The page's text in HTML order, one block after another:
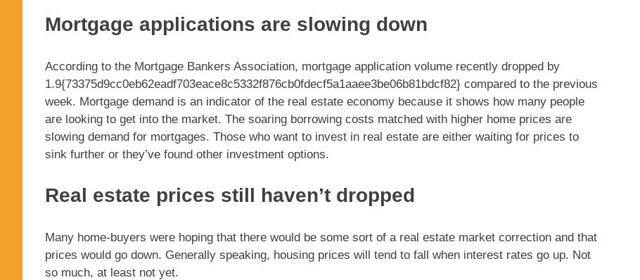
Mortgage applications are slowing down
According to the Mortgage Bankers Association, mortgage application volume recently dropped by
1.9{73375d9cc0eb62eadf703eace8c5332f876cb0fdecf5a1aaee3be06b81bdcf82} compared to the previous
week. Mortgage demand is an indicator of the real estate economy because it shows how many people
are looking to get into the market. The soaring borrowing costs matched with higher home prices are
slowing demand for mortgages. Those who want to invest in real estate are either waiting for prices to
sink further or they’ve found other investment options.
Real estate prices still haven’t dropped
Many home-buyers were hoping that there would be some sort of a real estate market correction and that
prices would go down. Generally speaking, housing prices will tend to fall when interest rates go up. Not
so much, at least not yet.